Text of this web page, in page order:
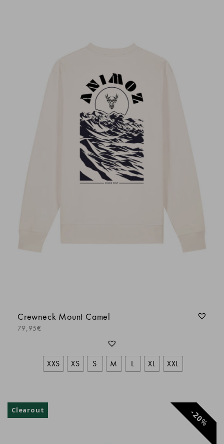
Stephanie dissard
Crewneck Mount Camel
79,95€
XXS XS S M L XL XXL
%
20
Clearout